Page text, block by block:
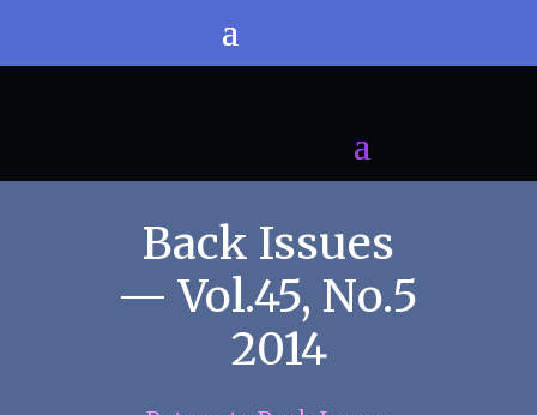
Back Issues
— Vol.45, No.5
2014